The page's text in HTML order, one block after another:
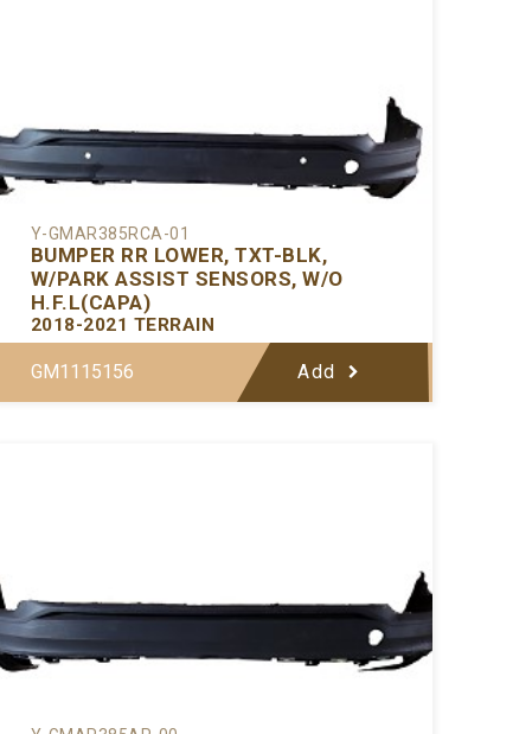
Y-GMAR385RCA-01
BUMPER RR LOWER, TXT-BLK,
W/PARK ASSIST SENSORS, W/O
H.F.L(CAPA)
2018-2021 TERRAIN
GM1115156 Add